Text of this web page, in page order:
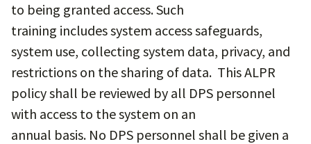
to being granted access. Such
training includes system access safeguards,
system use, collecting system data, privacy, and
restrictions on the sharing of data. This ALPR
policy shall be reviewed by all DPS personnel
with access to the system on an
annual basis. No DPS personnel shall be given a